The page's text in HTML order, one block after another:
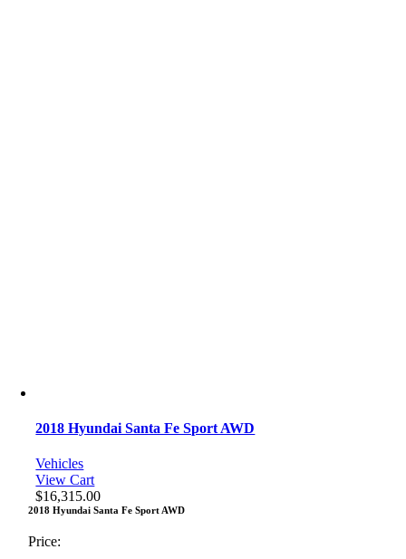
2018 Hyundai Santa Fe Sport AWD
Vehicles
View Cart
$16,315.00
2018 Hyundai Santa Fe Sport AWD
Price: